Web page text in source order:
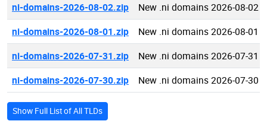
ni-domains-2026-08-02.zip
New .ni domains 2026-08-02
ni-domains-2026-08-01.zip
New .ni domains 2026-08-01
ni-domains-2026-07-31.zip
New .ni domains 2026-07-31
ni-domains-2026-07-30.zip
New .ni domains 2026-07-30
Show Full List of All TLDs